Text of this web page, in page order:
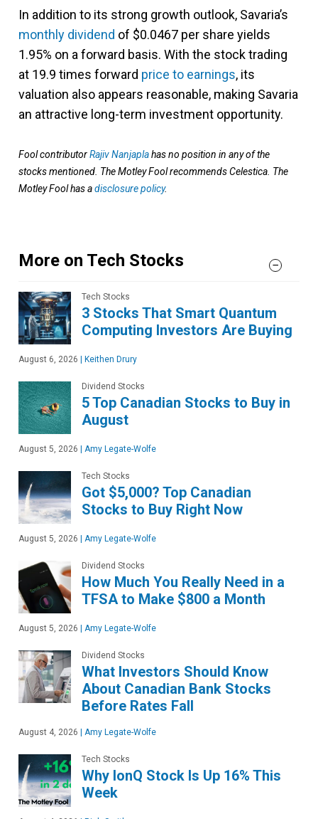
In addition to its strong growth outlook, Savaria’s
monthly dividend of $0.0467 per share yields
1.95% on a forward basis. With the stock trading
at 19.9 times forward price to earnings, its
valuation also appears reasonable, making Savaria
an attractive long-term investment opportunity.
Fool contributorRajiv Nanjaplahas no position in any of the
stocks mentioned. The Motley Fool recommends Celestica. The
Motley Fool has adisclosure policy.
More on Tech Stocks
Tech Stocks
3 Stocks That Smart Quantum
Computing Investors Are Buying
August 6, 2026 | Keithen Drury
Dividend Stocks
5 Top Canadian Stocks to Buy in
August
August 5, 2026 | Amy Legate-Wolfe
Tech Stocks
Got $5,000? Top Canadian
Stocks to Buy Right Now
August 5, 2026 | Amy Legate-Wolfe
Dividend Stocks
How Much You Really Need in a
TFSA to Make $800 a Month
August 5, 2026 | Amy Legate-Wolfe
Dividend Stocks
What Investors Should Know
About Canadian Bank Stocks
Before Rates Fall
August 4, 2026 | Amy Legate-Wolfe
Tech Stocks
Why IonQ Stock Is Up 16% This
Week